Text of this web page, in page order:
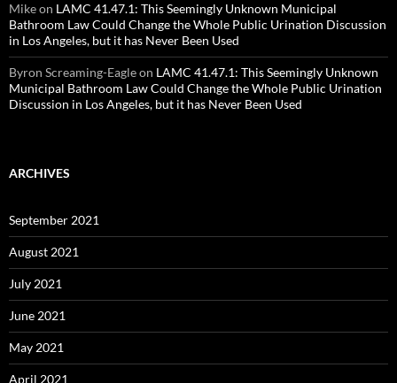
Mikeon LAMC 41.47.1: This Seemingly Unknown Municipal
Bathroom Law Could Change the Whole Public Urination Discussion
in Los Angeles, but it has Never Been Used
Byron Screaming-Eagleon LAMC 41.47.1: This Seemingly Unknown
Municipal Bathroom Law Could Change the Whole Public Urination
Discussion in Los Angeles, but it has Never Been Used
ARCHIVES
September 2021
August 2021
July 2021
June 2021
May 2021
April 2021